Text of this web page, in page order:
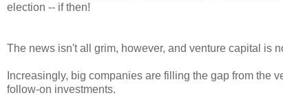
election -- if then!
The news isn't all grim, however, and venture capital is
Increasingly, big companies are filling the gap from the
follow-on investments.